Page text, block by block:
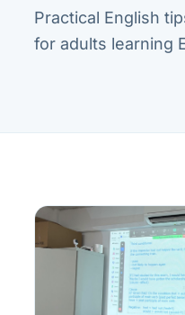
Practical English
for adults learning